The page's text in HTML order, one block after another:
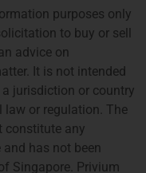
Management
Fund Manager Of
Private Equity
12th, Privium’s
has been
manager of the
Equity
The fund invests
purposes only
to buy or sell
advice on
It is not intended
jurisdiction or country
law or regulation. The
constitute any
has not been
Singapore. Privium